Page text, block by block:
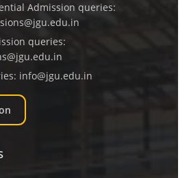
Admission queries:
queries:
info@jgu.edu.in